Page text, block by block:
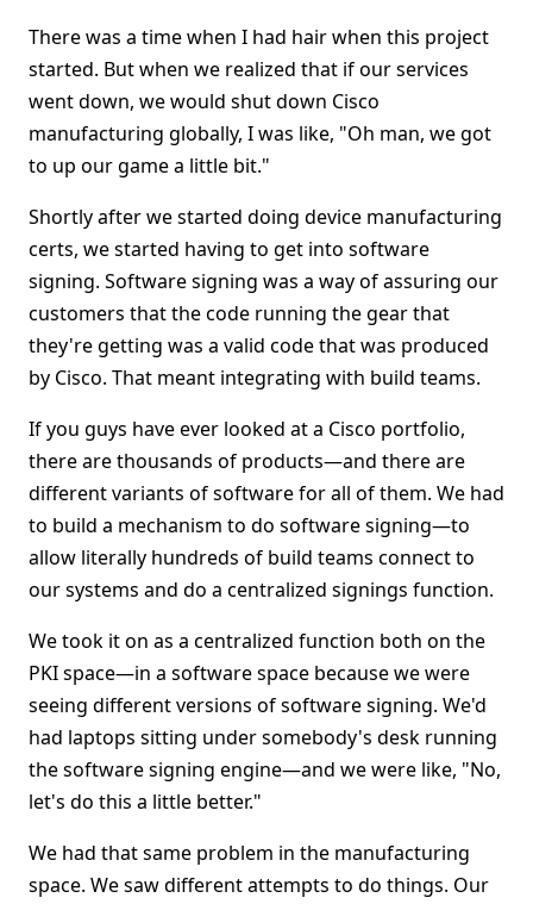
There was a time when I had hair when this project
started. But when we realized that if our services
went down, we would shut down Cisco
manufacturing globally, I was like, "Oh man, we got
to up our game a little bit."
Shortly after we started doing device manufacturing
certs, we started having to get into software
signing. Software signing was a way of assuring our
customers that the code running the gear that
they're getting was a valid code that was produced
by Cisco. That meant integrating with build teams.
If you guys have ever looked at a Cisco portfolio,
there are thousands of products—and there are
different variants of software for all of them. We had
to build a mechanism to do software signing—to
allow literally hundreds of build teams connect to
our systems and do a centralized signings function.
We took it on as a centralized function both on the
PKI space—in a software space because we were
seeing different versions of software signing. We'd
had laptops sitting under somebody's desk running
the software signing engine—and we were like, "No,
let's do this a little better."
We had that same problem in the manufacturing
space. We saw different attempts to do things. Our